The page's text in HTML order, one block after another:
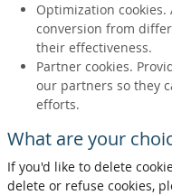
Optimization
conversion from
their effectiveness.
Partner cookies.
our partners so they
efforts.
What are your
If you'd like to delete
delete or refuse cookies,